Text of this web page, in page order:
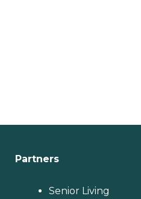
Partners
Senior Living